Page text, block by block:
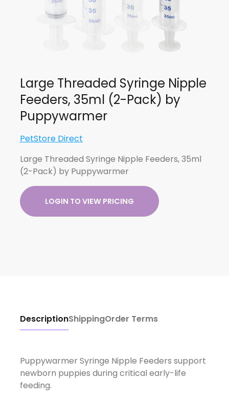
Large Threaded Syringe Nipple
Feeders, 35ml (2-Pack) by
Puppywarmer
PetStore Direct
Large Threaded Syringe Nipple Feeders, 35ml
(2-Pack) by Puppywarmer
LOGIN TO VIEW PRICING
DescriptionShippingOrder Terms
Puppywarmer Syringe Nipple Feeders support
newborn puppies during critical early-life
feeding.